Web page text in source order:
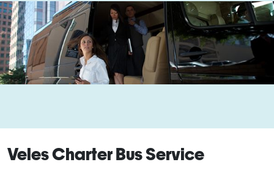
Veles Charter Bus Service